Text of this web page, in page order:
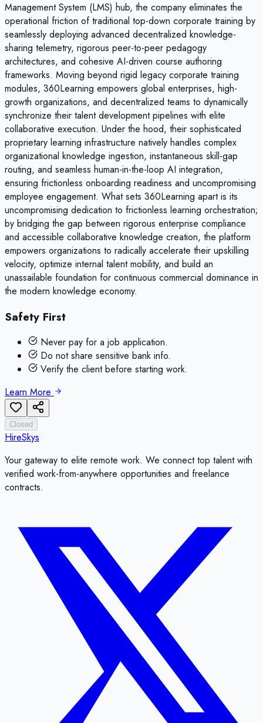
Management System (LMS) hub, the company eliminates the
operational friction of traditional top-down corporate training by
seamlessly deploying advanced decentralized knowledge-
sharing telemetry, rigorous peer-to-peer pedagogy
architectures, and cohesive AI-driven course authoring
frameworks. Moving beyond rigid legacy corporate training
modules, 360Learning empowers global enterprises, high-
growth organizations, and decentralized teams to dynamically
synchronize their talent development pipelines with elite
collaborative execution. Under the hood, their sophisticated
proprietary learning infrastructure natively handles complex
organizational knowledge ingestion, instantaneous skill-gap
routing, and seamless human-in-the-loop AI integration,
ensuring frictionless onboarding readiness and uncompromising
employee engagement. What sets 360Learning apart is its
uncompromising dedication to frictionless learning orchestration;
by bridging the gap between rigorous enterprise compliance
and accessible collaborative knowledge creation, the platform
empowers organizations to radically accelerate their upskilling
velocity, optimize internal talent mobility, and build an
unassailable foundation for continuous commercial dominance in
the modern knowledge economy.
Safety First
Never pay for a job application.
Do not share sensitive bank info.
Verify the client before starting work.
Learn More
Closed
HireSkys
Your gateway to elite remote work. We connect top talent with
verified work-from-anywhere opportunities and freelance
contracts.